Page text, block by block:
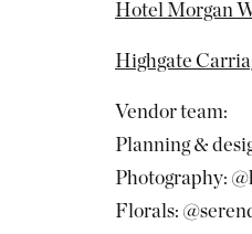
Hotel Morgan
Highgate
Vendor team:
Planning &
Photography:
Florals: